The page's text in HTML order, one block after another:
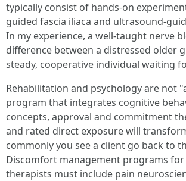
typically consist of hands-on
guided fascia iliaca and ultrasound-
In my experience, a well-taught nerve
difference between a distressed older
steady, cooperative individual waiting
Rehabilitation and psychology are not
program that integrates cognitive
concepts, approval and commitment
and rated direct exposure will
commonly you see a client go back to
Discomfort management programs for
therapists must include pain